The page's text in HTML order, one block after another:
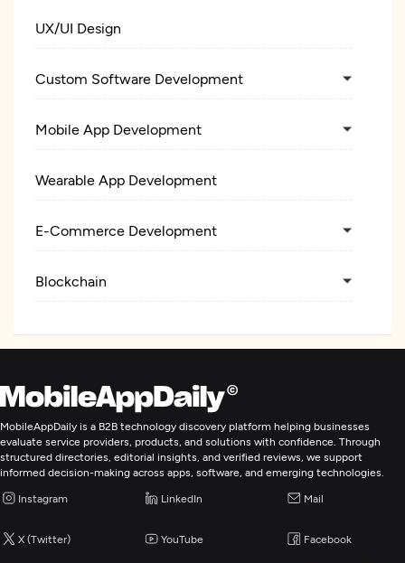
UX/UI Design
Custom Software Development
Mobile App Development
Wearable App Development
E-Commerce Development
Blockchain
MobileAppDaily is a B2B technology discovery platform helping businesses
evaluate service providers, products, and solutions with confidence. Through
structured directories, editorial insights, and verified reviews, we support
informed decision-making across apps, software, and emerging technologies.
Instagram LinkedIn Mail
X (Twitter) YouTube Facebook